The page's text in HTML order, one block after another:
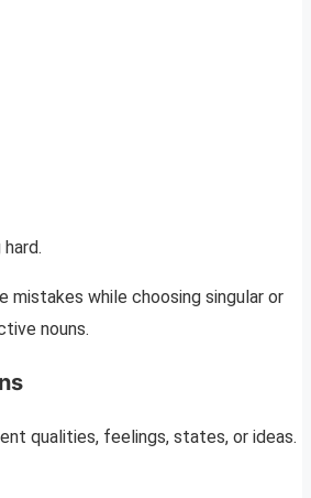
mistakes while choosing singular or
nouns.
qualities, feelings, states, or ideas.